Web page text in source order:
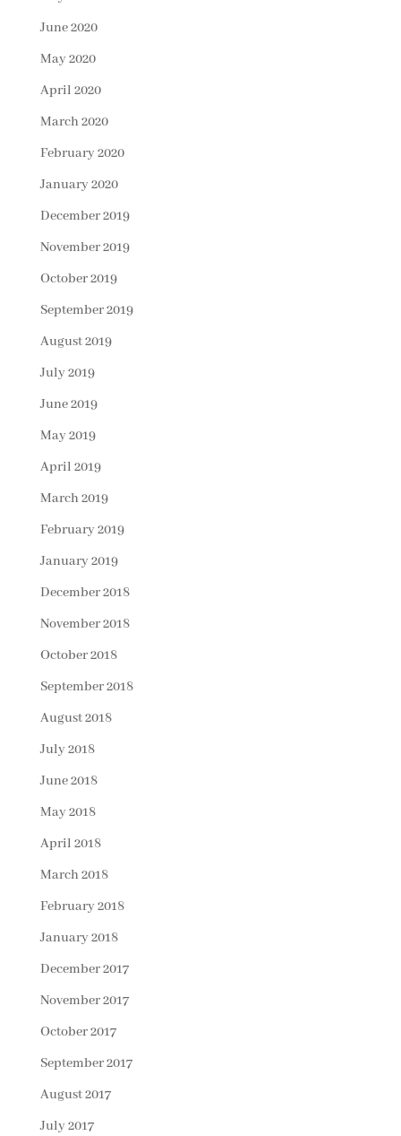
June 2020
May 2020
April 2020
March 2020
February 2020
January 2020
December 2019
November 2019
October 2019
September 2019
August 2019
July 2019
June 2019
May 2019
April 2019
March 2019
February 2019
January 2019
December 2018
November 2018
October 2018
September 2018
August 2018
July 2018
June 2018
May 2018
April 2018
March 2018
February 2018
January 2018
December 2017
November 2017
October 2017
September 2017
August 2017
July 2017